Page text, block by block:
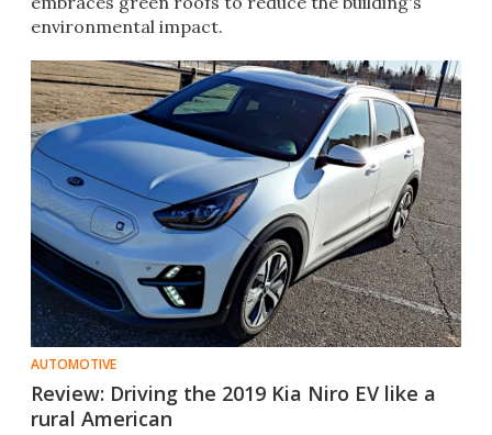
environmental impact.
AUTOMOTIVE
Review: Driving the 2019 Kia Niro EV like a
rural American